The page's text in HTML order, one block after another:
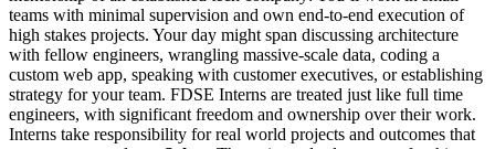
teams with minimal supervision and own end-to-end execution of
high stakes projects. Your day might span discussing architecture
with fellow engineers, wrangling massive-scale data, coding a
custom web app, speaking with customer executives, or establishing
strategy for your team. FDSE Interns are treated just like full time
engineers, with significant freedom and ownership over their work.
Interns take responsibility for real world projects and outcomes that